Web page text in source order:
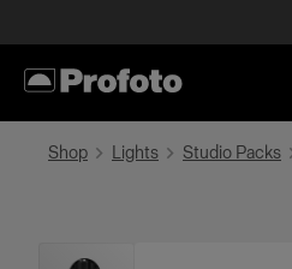
Shop Lights Studio Packs